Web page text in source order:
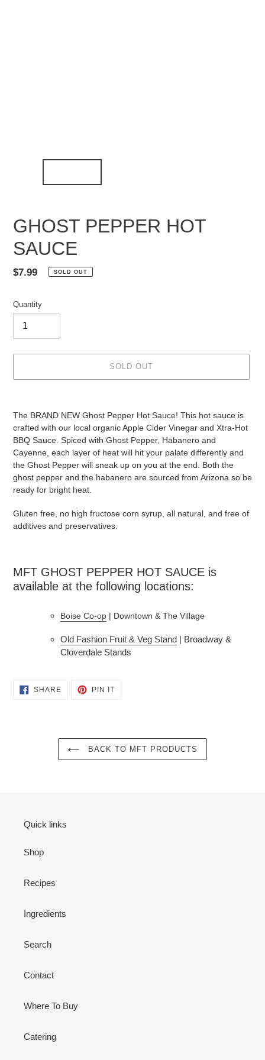
GHOST PEPPER HOT
SAUCE
Regular
$7.99 SOLD OUT
Quantity
SOLD OUT
to
your
cart
The BRAND NEW Ghost Pepper Hot Sauce! This hot sauce is
crafted with our local organic Apple Cider Vinegar and Xtra-Hot
BBQ Sauce. Spiced with Ghost Pepper, Habanero and
Cayenne, each layer of heat will hit your palate differently and
the Ghost Pepper will sneak up on you at the end. Both the
ghost pepper and the habanero are sourced from Arizona so be
ready for bright heat.
Gluten free, no high fructose corn syrup, all natural, and free of
additives and preservatives.
MFT GHOST PEPPER HOT SAUCE is
available at the following locations:
Boise Co-op | Downtown & The Village
Old Fashion Fruit & Veg Stand | Broadway &
Cloverdale Stands
SHARESHARE
PIN ITPIN
BACK TO MFT PRODUCTS
Quick links
Shop
Recipes
Ingredients
Search
Contact
Where To Buy
Catering